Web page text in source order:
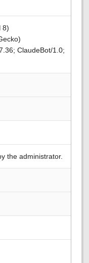
8)
ClaudeBot/1.0;
the administrator.